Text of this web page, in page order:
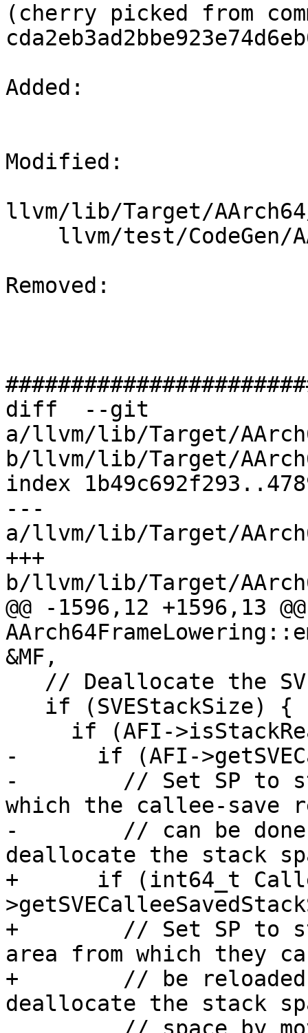
(cherry picked from
Added:
Modified:
llvm/lib/Target/AArch64/
Removed:
diff  --git
a/llvm/lib/Target/
b/llvm/lib/Target/
index
---
a/llvm/lib/Target/
+++
b/llvm/lib/Target/
@@ -1596,12 +1596,13
&MF,
-      if (AFI-
-        // Set SP to
which the callee-save
-        // can be
deallocate the stack
+      if (int64_t
+        // Set SP to
area from which they
+        // be reloaded.
deallocate the stack